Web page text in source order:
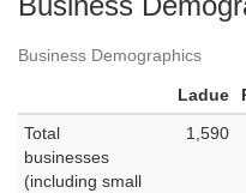
Business Demographics
Ladue
Total
businesses
(including small
1,590